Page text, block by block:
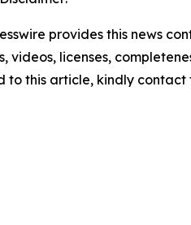
provides this news
videos, licenses,
to this article, kindly contact